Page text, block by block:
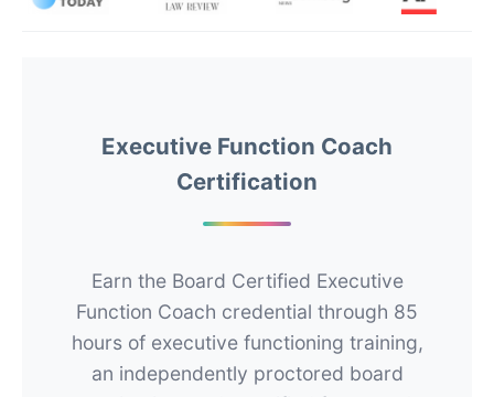
Executive Function Coach
Certification
Earn the Board Certified Executive
Function Coach credential through 85
hours of executive functioning training,
an independently proctored board